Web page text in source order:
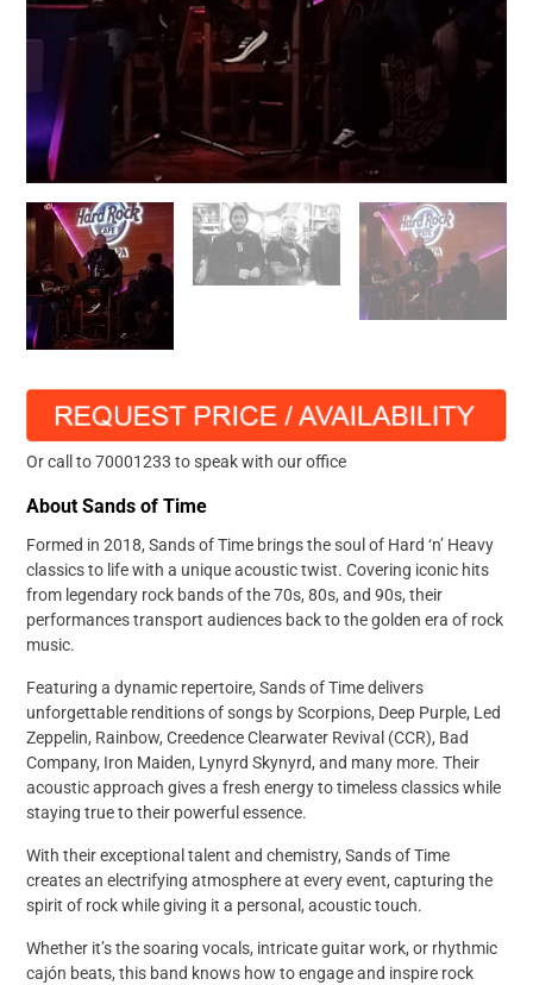
Or call to 70001233 to speak with our office
About Sands of Time
Formed in 2018, Sands of Time brings the soul of Hard ‘n’ Heavy
classics to life with a unique acoustic twist. Covering iconic hits
from legendary rock bands of the 70s, 80s, and 90s, their
performances transport audiences back to the golden era of rock
music.
Featuring a dynamic repertoire, Sands of Time delivers
unforgettable renditions of songs by Scorpions, Deep Purple, Led
Zeppelin, Rainbow, Creedence Clearwater Revival (CCR), Bad
Company, Iron Maiden, Lynyrd Skynyrd, and many more. Their
acoustic approach gives a fresh energy to timeless classics while
staying true to their powerful essence.
With their exceptional talent and chemistry, Sands of Time
creates an electrifying atmosphere at every event, capturing the
spirit of rock while giving it a personal, acoustic touch.
Whether it’s the soaring vocals, intricate guitar work, or rhythmic
cajón beats, this band knows how to engage and inspire rock